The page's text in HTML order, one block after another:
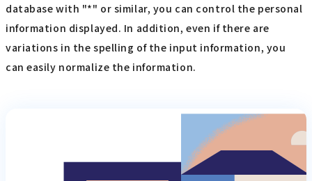
database with "*" or similar, you can control the personal
information displayed. In addition, even if there are
variations in the spelling of the input information, you
can easily normalize the information.